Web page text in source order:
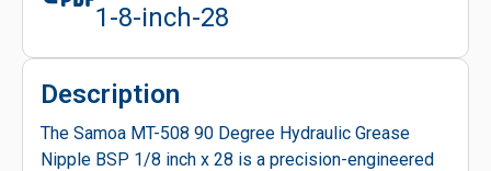
1-8-inch-28
Description
The Samoa MT-508 90 Degree Hydraulic Grease
Nipple BSP 1/8 inch x 28 is a precision-engineered